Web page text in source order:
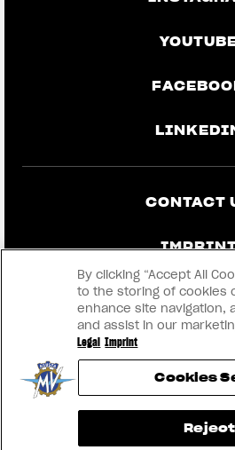
CONTACT
PRIVACY &
BECOME A
RMI
® 2026 MV AGUSTA
By clicking “Accept All
to the storing of cookies
enhance site navigation,
and assist in our
Legal Imprint
Cookies